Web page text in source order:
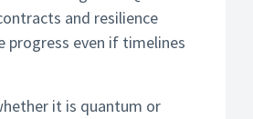
and resilience
progress even if timelines
it is quantum or